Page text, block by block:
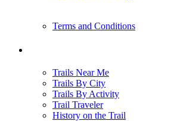
Terms and Conditions
Trails Near Me
Trails By City
Trails By Activity
Trail Traveler
History on the Trail